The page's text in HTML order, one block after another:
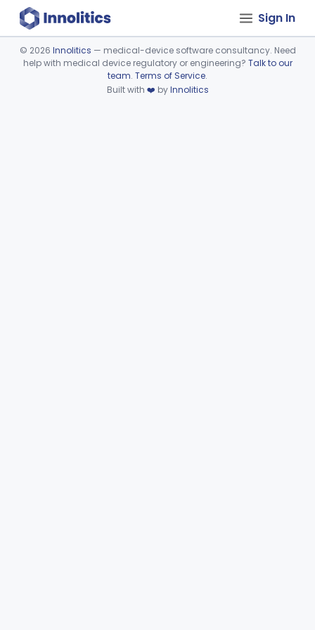
Sign In
Device viewer failed to load.
© 2026 Innolitics — medical-device software consultancy. Need
help with medical device regulatory or engineering? Talk to our
team. Terms of Service.
Built with ❤️ byInnolitics